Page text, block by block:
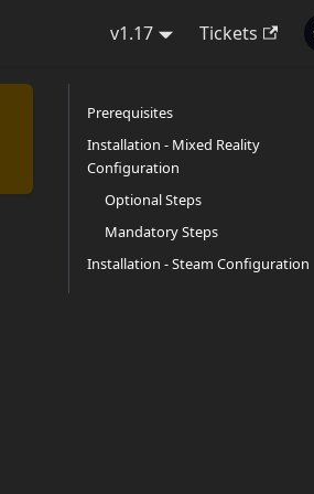
v1.17 Tickets
Prerequisites
Installation - Mixed Reality
Configuration
Optional Steps
Mandatory Steps
Installation - Steam Configuration